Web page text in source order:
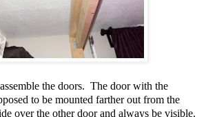
the doors. The door with the
to be mounted farther out from the
over the other door and always be visible.